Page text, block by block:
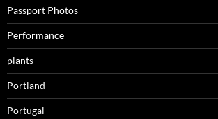
Passport Photos
Performance
plants
Portland
Portugal